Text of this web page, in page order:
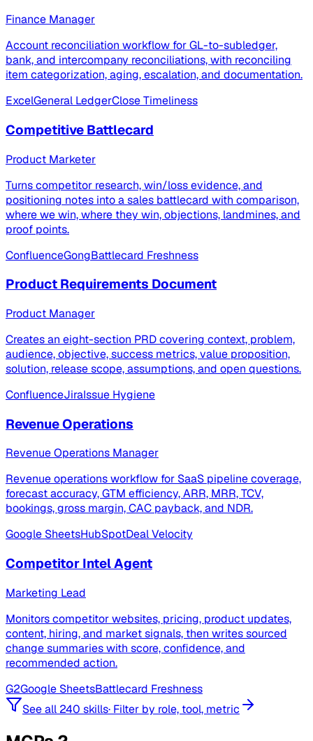
Finance Manager
Account reconciliation workflow for GL-to-subledger,
bank, and intercompany reconciliations, with reconciling
item categorization, aging, escalation, and documentation.
ExcelGeneral LedgerClose Timeliness
Competitive Battlecard
Product Marketer
Turns competitor research, win/loss evidence, and
positioning notes into a sales battlecard with comparison,
where we win, where they win, objections, landmines, and
proof points.
ConfluenceGongBattlecard Freshness
Product Requirements Document
Product Manager
Creates an eight-section PRD covering context, problem,
audience, objective, success metrics, value proposition,
solution, release scope, assumptions, and open questions.
ConfluenceJiraIssue Hygiene
Revenue Operations
Revenue Operations Manager
Revenue operations workflow for SaaS pipeline coverage,
forecast accuracy, GTM efficiency, ARR, MRR, TCV,
bookings, gross margin, CAC payback, and NDR.
Google SheetsHubSpotDeal Velocity
Competitor Intel Agent
Marketing Lead
Monitors competitor websites, pricing, product updates,
content, hiring, and market signals, then writes sourced
change summaries with score, confidence, and
recommended action.
G2Google SheetsBattlecard Freshness
See all 240 skills· Filter by role, tool, metric